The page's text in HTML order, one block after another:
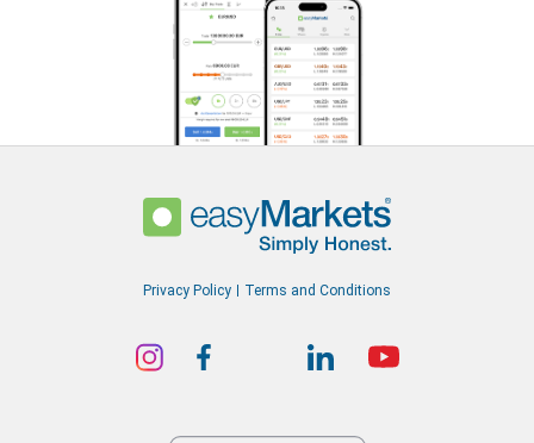
Privacy Policy Terms and Conditions